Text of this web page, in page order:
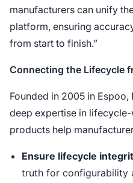
manufacturers can unify
platform, ensuring
from start to finish.”
Connecting the Lifecycle
Founded in 2005 in
deep expertise in
products help
Ensure lifecycle
truth for configurability